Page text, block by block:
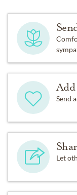
Send
Let